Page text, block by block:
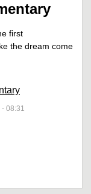
first
the dream come
08:31